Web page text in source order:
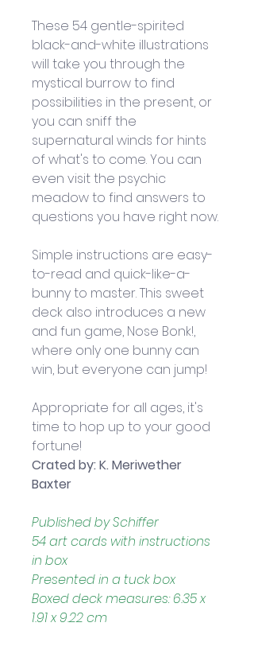
These 54 gentle-spirited
black-and-white illustrations
will take you through the
mystical burrow to find
possibilities in the present, or
you can sniff the
supernatural winds for hints
of what's to come. You can
even visit the psychic
meadow to find answers to
questions you have right now.
Simple instructions are easy-
to-read and quick-like-a-
bunny to master. This sweet
deck also introduces a new
and fun game, Nose Bonk!,
where only one bunny can
win, but everyone can jump!
Appropriate for all ages, it's
time to hop up to your good
fortune!
Crated by: K. Meriwether
Baxter
Published by Schiffer
54 art cards with instructions
in box
Presented in a tuck box
Boxed deck measures: 6.35 x
1.91 x 9.22 cm